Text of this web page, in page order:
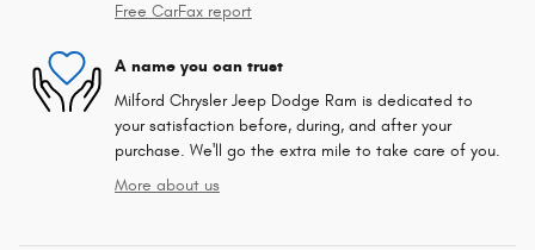
Free CarFax report
A name you can trust
Milford Chrysler Jeep Dodge Ram is dedicated to
your satisfaction before, during, and after your
purchase. We'll go the extra mile to take care of you.
More about us